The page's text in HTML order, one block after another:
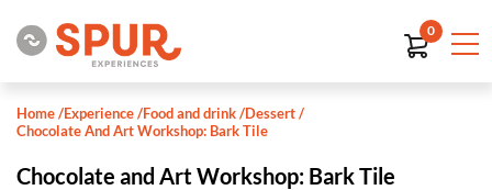
0
Home/Experience/Food and drink/Dessert/
Chocolate And Art Workshop: Bark Tile
Chocolate and Art Workshop: Bark Tile